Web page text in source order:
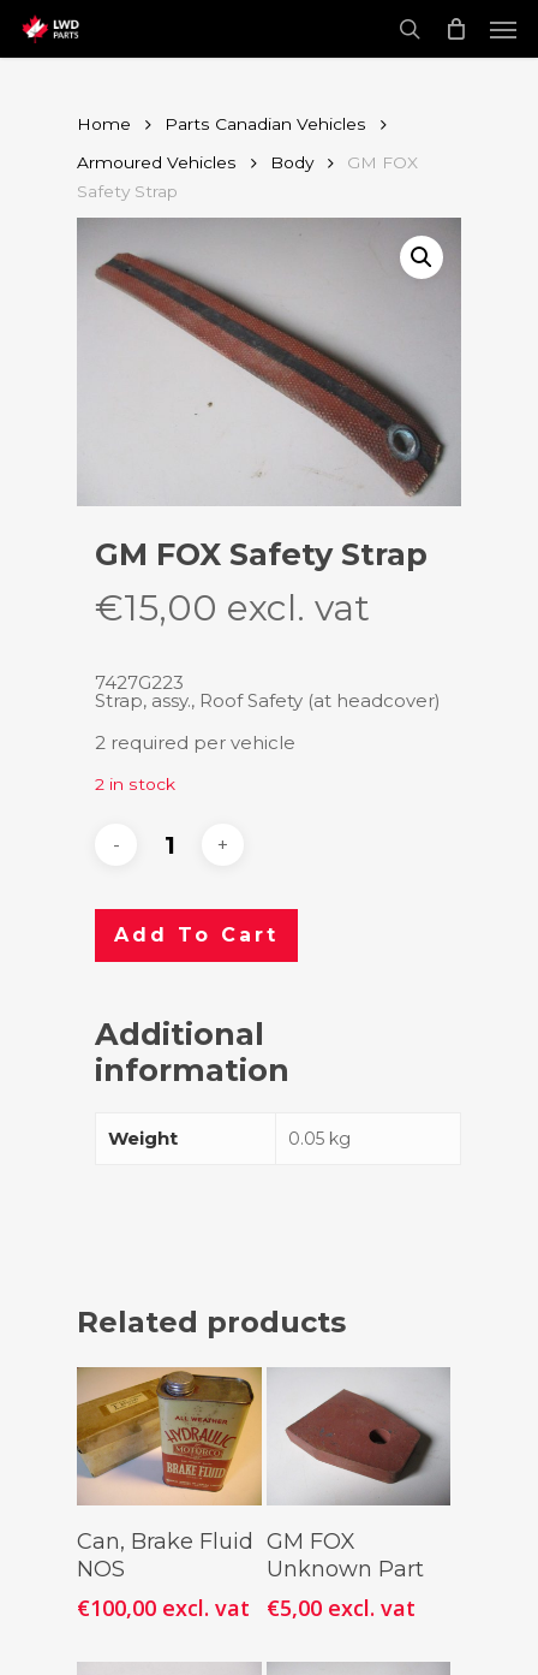
main
content search
Home
Parts Canadian Vehicles
Armoured Vehicles
Body
GM FOX
Safety Strap
GM FOX Safety Strap
€15,00 excl. vat
7427G223
Strap, assy., Roof Safety (at headcover)
2 required per vehicle
2 in stock
Add To Cart
Additional
information
Weight 0.05 kg
Related products
Add To
Can, Brake Fluid
NOS
€100,00 excl. vat
Add To
Cart
GM FOX
Unknown Part
€5,00 excl. vat